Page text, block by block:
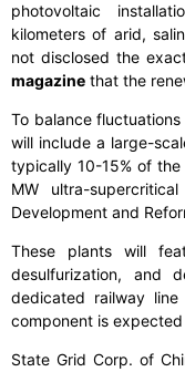
photovoltaic
kilometers of arid,
not disclosed the
magazine that the
To balance
will include a large-
typically 10-15% of
MW ultra-
Development and
These plants will
desulfurization, and
dedicated railway
component is
State Grid Corp. of